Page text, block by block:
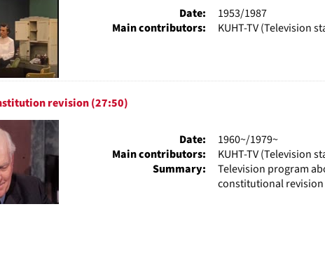
Date:
1953/1987
Main contributors:
KUHT-TV (Television
revision (27:50)
Date:
1960~/1979~
Main contributors:
KUHT-TV (Television
Summary:
Television program
constitutional